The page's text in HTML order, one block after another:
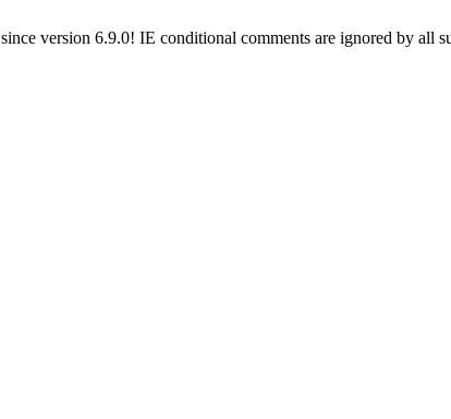
since version 6.9.0! IE conditional comments are ignored by all